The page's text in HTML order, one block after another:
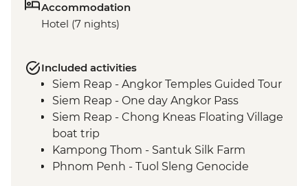
Accommodation
Hotel (7 nights)
Included activities
Siem Reap - Angkor Temples Guided Tour
Siem Reap - One day Angkor Pass
Siem Reap - Chong Kneas Floating Village
boat trip
Kampong Thom - Santuk Silk Farm
Phnom Penh - Tuol Sleng Genocide